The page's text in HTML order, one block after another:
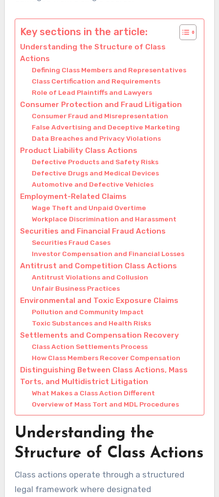
Key sections in the article:
Understanding the Structure of Class
Actions
Defining Class Members and Representatives
Class Certification and Requirements
Role of Lead Plaintiffs and Lawyers
Consumer Protection and Fraud Litigation
Consumer Fraud and Misrepresentation
False Advertising and Deceptive Marketing
Data Breaches and Privacy Violations
Product Liability Class Actions
Defective Products and Safety Risks
Defective Drugs and Medical Devices
Automotive and Defective Vehicles
Employment-Related Claims
Wage Theft and Unpaid Overtime
Workplace Discrimination and Harassment
Securities and Financial Fraud Actions
Securities Fraud Cases
Investor Compensation and Financial Losses
Antitrust and Competition Class Actions
Antitrust Violations and Collusion
Unfair Business Practices
Environmental and Toxic Exposure Claims
Pollution and Community Impact
Toxic Substances and Health Risks
Settlements and Compensation Recovery
Class Action Settlements Process
How Class Members Recover Compensation
Distinguishing Between Class Actions, Mass
Torts, and Multidistrict Litigation
What Makes a Class Action Different
Overview of Mass Tort and MDL Procedures
Understanding the
Structure of Class Actions
Class actions operate through a structured
legal framework where designated